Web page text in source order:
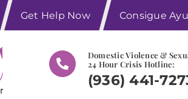
Get Help Now Consigue
Domestic Violence &
24 Hour Crisis Hotline:
(936) 441-